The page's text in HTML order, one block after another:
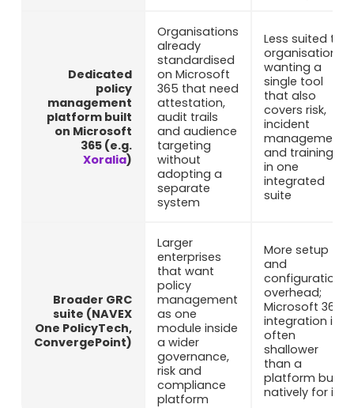
Dedicated
policy
management
platform built
on Microsoft
365 (e.g.
Xoralia)
Organisations
already
standardised
on Microsoft
365 that need
attestation,
audit trails
and audience
targeting
without
adopting a
separate
system
Less suited to
organisations
wanting a
single tool
that also
covers risk,
incident
management
and training
in one
integrated
suite
Broader GRC
suite (NAVEX
One PolicyTech,
ConvergePoint)
Larger
enterprises
that want
policy
management
as one
module inside
a wider
governance,
risk and
compliance
platform
More setup
and
configuration
overhead;
Microsoft 365
integration is
often
shallower
than a
platform built
natively for it